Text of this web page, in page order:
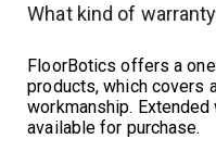
What kind of
FloorBotics offers a
products, which covers
workmanship.
available for purchase.